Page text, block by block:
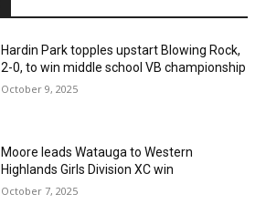
Hardin Park topples upstart Blowing Rock,
2-0, to win middle school VB championship
October 9, 2025
Moore leads Watauga to Western
Highlands Girls Division XC win
October 7, 2025